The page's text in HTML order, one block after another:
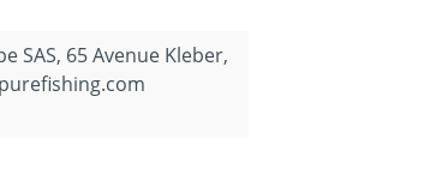
SAS, 65 Avenue Kleber,